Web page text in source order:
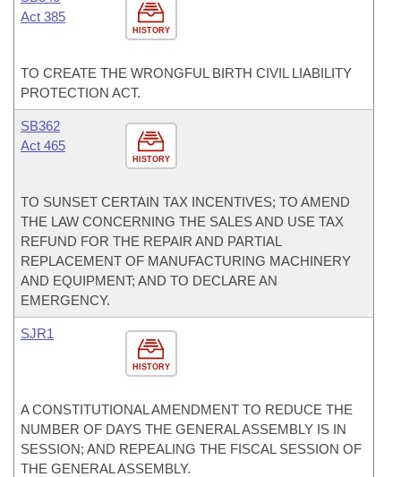
HISTORY
Act 385
TO CREATE THE WRONGFUL BIRTH CIVIL LIABILITY
PROTECTION ACT.
HISTORY
SB362
Act 465
TO SUNSET CERTAIN TAX INCENTIVES; TO AMEND
THE LAW CONCERNING THE SALES AND USE TAX
REFUND FOR THE REPAIR AND PARTIAL
REPLACEMENT OF MANUFACTURING MACHINERY
AND EQUIPMENT; AND TO DECLARE AN
EMERGENCY.
HISTORY
SJR1
A CONSTITUTIONAL AMENDMENT TO REDUCE THE
NUMBER OF DAYS THE GENERAL ASSEMBLY IS IN
SESSION; AND REPEALING THE FISCAL SESSION OF
THE GENERAL ASSEMBLY.